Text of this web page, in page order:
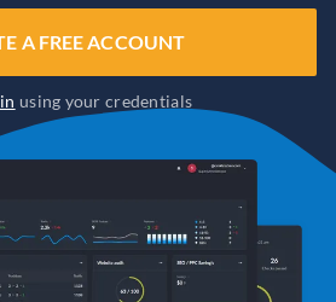
A FREE ACCOUNT
using your credentials